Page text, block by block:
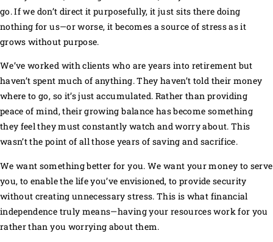
go. If we don’t direct it purposefully, it just sits there doing
nothing for us—or worse, it becomes a source of stress as it
grows without purpose.
We’ve worked with clients who are years into retirement but
haven’t spent much of anything. They haven’t told their money
where to go, so it’s just accumulated. Rather than providing
peace of mind, their growing balance has become something
they feel they must constantly watch and worry about. This
wasn’t the point of all those years of saving and sacrifice.
We want something better for you. We want your money to serve
you, to enable the life you’ve envisioned, to provide security
without creating unnecessary stress. This is what financial
independence truly means—having your resources work for you
rather than you worrying about them.